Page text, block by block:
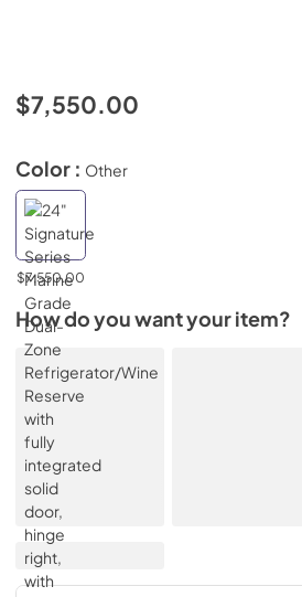
$7,550.00
Color : Other
$7,550.00
How do you want your item?